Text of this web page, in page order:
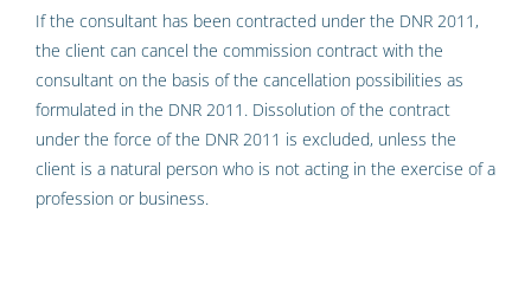
If the consultant has been contracted under the DNR 2011,
the client can cancel the commission contract with the
consultant on the basis of the cancellation possibilities as
formulated in the DNR 2011. Dissolution of the contract
under the force of the DNR 2011 is excluded, unless the
client is a natural person who is not acting in the exercise of a
profession or business.